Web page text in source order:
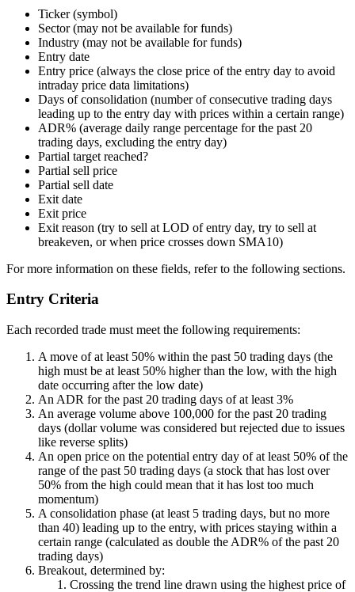
Ticker (symbol)
Sector (may not be available for funds)
Industry (may not be available for funds)
Entry date
Entry price (always the close price of the entry day to avoid
intraday price data limitations)
Days of consolidation (number of consecutive trading days
leading up to the entry day with prices within a certain range)
ADR% (average daily range percentage for the past 20
trading days, excluding the entry day)
Partial target reached?
Partial sell price
Partial sell date
Exit date
Exit price
Exit reason (try to sell at LOD of entry day, try to sell at
breakeven, or when price crosses down SMA10)
For more information on these fields, refer to the following sections.
Entry Criteria
Each recorded trade must meet the following requirements:
A move of at least 50% within the past 50 trading days (the
high must be at least 50% higher than the low, with the high
date occurring after the low date)
An ADR for the past 20 trading days of at least 3%
An average volume above 100,000 for the past 20 trading
days (dollar volume was considered but rejected due to issues
like reverse splits)
An open price on the potential entry day of at least 50% of the
range of the past 50 trading days (a stock that has lost over
50% from the high could mean that it has lost too much
momentum)
A consolidation phase (at least 5 trading days, but no more
than 40) leading up to the entry, with prices staying within a
certain range (calculated as double the ADR% of the past 20
trading days)
Breakout, determined by:
Crossing the trend line drawn using the highest price of